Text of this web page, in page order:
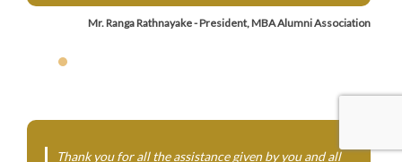
Mr. Ranga Rathnayake - President, MBA Alumni Association
Thank you for all the assistance given by you and all